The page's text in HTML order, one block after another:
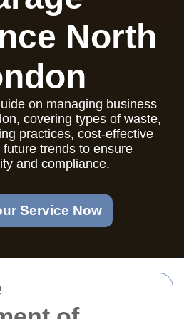
North
on managing business
covering types of waste,
practices, cost-effective
trends to ensure
and compliance.
Service Now